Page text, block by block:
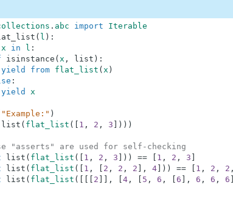
. abc import
Iterable
( l ) :
x in l :
isinstance ( x , list ) :
yield
from flat_list ( x )
:
yield
x
"Example:" )
list ( flat_list ( 1 , 2 , 3 ) ) )
"asserts" are used for self-checking
list ( flat_list ( 1 , 2 , 3 ) ) == 1 , 2 , 3
list ( flat_list ( 1 , 2 , 2 , 2 , 4] ) ) == 1 , 2 , 2 ,
list ( flat_list ( 2 , 4, 5 , 6 , 6 , 6 , 6 , 6